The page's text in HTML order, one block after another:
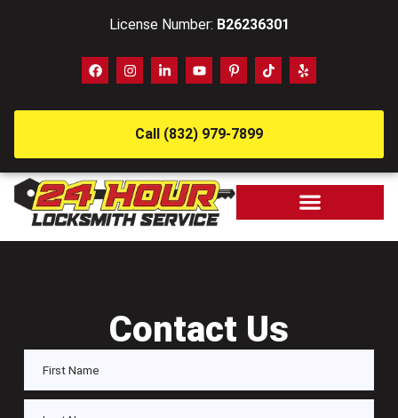
License Number: B26236301
Call (832) 979-7899
Contact Us